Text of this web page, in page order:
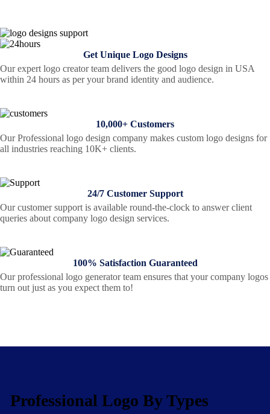
Get Unique Logo Designs
Our expert logo creator team delivers the good logo design in USA
within 24 hours as per your brand identity and audience.
10,000+ Customers
Our Professional logo design company makes custom logo designs for
all industries reaching 10K+ clients.
24/7 Customer Support
Our customer support is available round-the-clock to answer client
queries about company logo design services.
100% Satisfaction Guaranteed
Our professional logo generator team ensures that your company logos
turn out just as you expect them to!
Professional Logo By Types